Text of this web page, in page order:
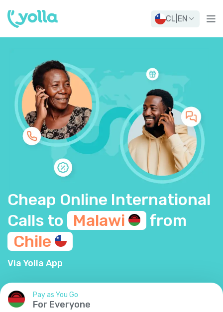
CL EN
Cheap Online International
Calls to
Malawi
from
Chile
Via Yolla App
Pay as You Go
For Everyone